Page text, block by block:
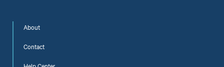
About
Contact